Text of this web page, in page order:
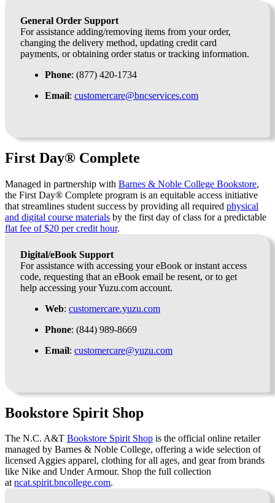
General Order Support
For assistance adding/removing items from your order,
changing the delivery method, updating credit card
payments, or obtaining order status or tracking information.
Phone: (877) 420-1734
Email: customercare@bncservices.com
First Day® Complete
Managed in partnership with Barnes & Noble College Bookstore,
the First Day® Complete program is an equitable access initiative
that streamlines student success by providing all required physical
and digital course materials by the first day of class for a predictable
flat fee of $20 per credit hour.
Digital/eBook Support
For assistance with accessing your eBook or instant access
code, requesting that an eBook email be resent, or to get
help accessing your Yuzu.com account.
Web: customercare.yuzu.com
Phone: (844) 989-8669
Email: customercare@yuzu.com
Bookstore Spirit Shop
The N.C. A&T Bookstore Spirit Shop is the official online retailer
managed by Barnes & Noble College, offering a wide selection of
licensed Aggies apparel, clothing for all ages, and gear from brands
like Nike and Under Armour. Shop the full collection
atncat.spirit.bncollege.com.